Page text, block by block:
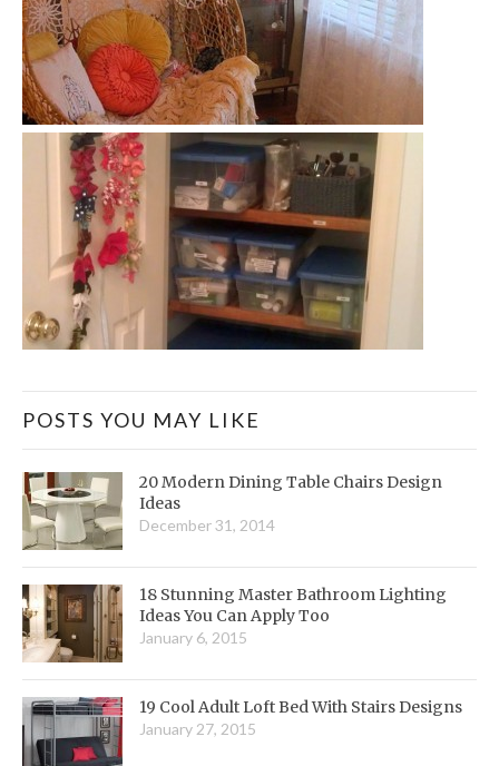
POSTS YOU MAY LIKE
20 Modern Dining Table Chairs Design
Ideas
December 31, 2014
18 Stunning Master Bathroom Lighting
Ideas You Can Apply Too
January 6, 2015
19 Cool Adult Loft Bed With Stairs Designs
January 27, 2015